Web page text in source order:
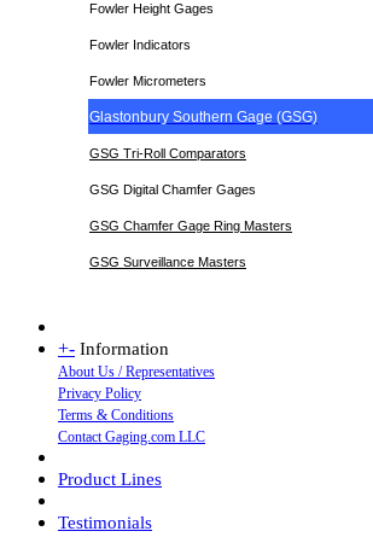
Fowler Height Gages
Fowler Indicators
Fowler Micrometers
Glastonbury Southern Gage (GSG)
GSG Tri-Roll Comparators
GSG Digital Chamfer Gages
GSG Chamfer Gage Ring Masters
GSG Surveillance Masters
+- Information
About Us / Representatives
Privacy Policy
Terms & Conditions
Contact Gaging.com LLC
Product Lines
Testimonials